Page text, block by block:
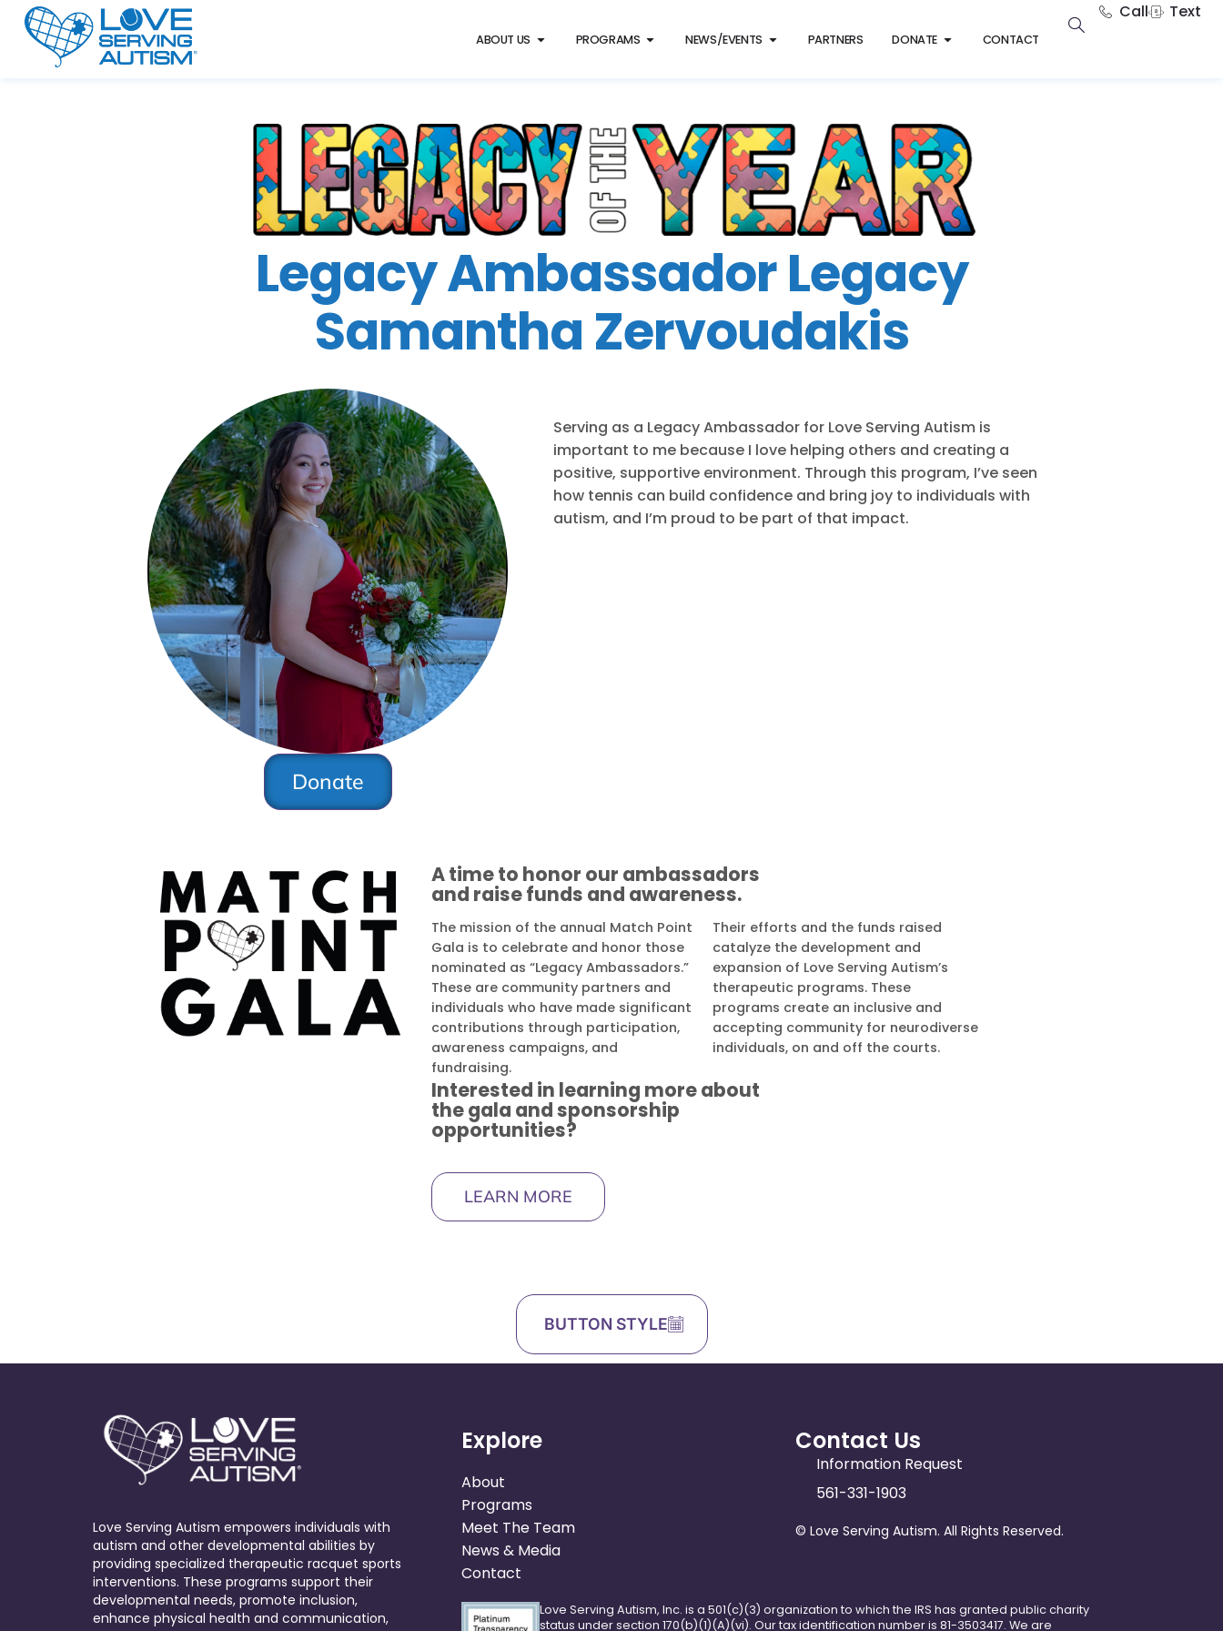
ABOUT US PROGRAMS NEWS/EVENTS PARTNERS DONATE CONTACT
Call Text
Legacy Ambassador Legacy
Samantha Zervoudakis
Donate
Serving as a Legacy Ambassador for Love Serving Autism is
important to me because I love helping others and creating a
positive, supportive environment. Through this program, I’ve seen
how tennis can build confidence and bring joy to individuals with
autism, and I’m proud to be part of that impact.
A time to honor our ambassadors
and raise funds and awareness.
The mission of the annual Match Point
Gala is to celebrate and honor those
nominated as “Legacy Ambassadors.”
These are community partners and
individuals who have made significant
contributions through participation,
awareness campaigns, and
fundraising.
Their efforts and the funds raised
catalyze the development and
expansion of Love Serving Autism’s
therapeutic programs. These
programs create an inclusive and
accepting community for neurodiverse
individuals, on and off the courts.
Interested in learning more about
the gala and sponsorship
opportunities?
LEARN MORE
BUTTON STYLE
Love Serving Autism empowers individuals with
autism and other developmental abilities by
providing specialized therapeutic racquet sports
interventions. These programs support their
developmental needs, promote inclusion,
enhance physical health and communication,
Explore
About
Programs
Meet The Team
News & Media
Contact
Contact Us
Information Request
561-331-1903
© Love Serving Autism. All Rights Reserved.
Love Serving Autism, Inc. is a 501(c)(3) organization to which the IRS has granted public charity
status under section 170(b)(1)(A)(vi). Our tax identification number is 81-3503417. We are